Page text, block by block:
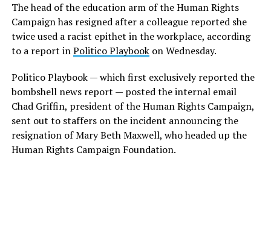
The head of the education arm of the Human Rights
Campaign has resigned after a colleague reported she
twice used a racist epithet in the workplace, according
to a report inPolitico Playbookon Wednesday.
Politico Playbook — which first exclusively reported the
bombshell news report — posted the internal email
Chad Griffin, president of the Human Rights Campaign,
sent out to staffers on the incident announcing the
resignation of Mary Beth Maxwell, who headed up the
Human Rights Campaign Foundation.